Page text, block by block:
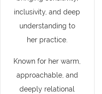
inclusivity, and deep
understanding to
her practice.
Known for her warm,
approachable, and
deeply relational